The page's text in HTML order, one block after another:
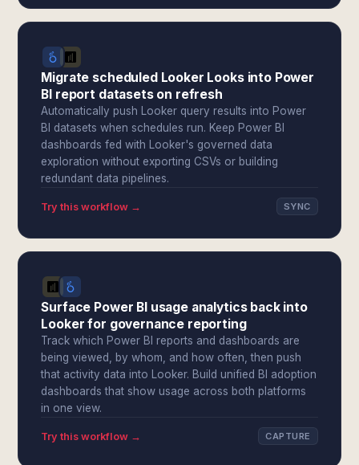
Migrate scheduled Looker Looks into Power
BI report datasets on refresh
Automatically push Looker query results into Power
BI datasets when schedules run. Keep Power BI
dashboards fed with Looker's governed data
exploration without exporting CSVs or building
redundant data pipelines.
Try this workflow → SYNC
Surface Power BI usage analytics back into
Looker for governance reporting
Track which Power BI reports and dashboards are
being viewed, by whom, and how often, then push
that activity data into Looker. Build unified BI adoption
dashboards that show usage across both platforms
in one view.
Try this workflow → CAPTURE